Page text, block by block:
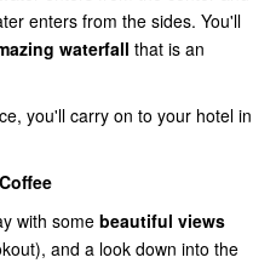
enters from the sides. You'll
waterfall that is an
you'll carry on to your hotel in
with some beautiful views
and a look down into the